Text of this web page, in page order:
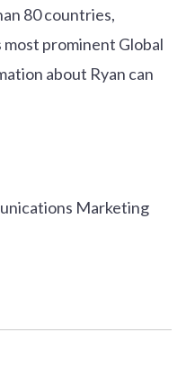
80 countries,
prominent Global
about Ryan can
Marketing